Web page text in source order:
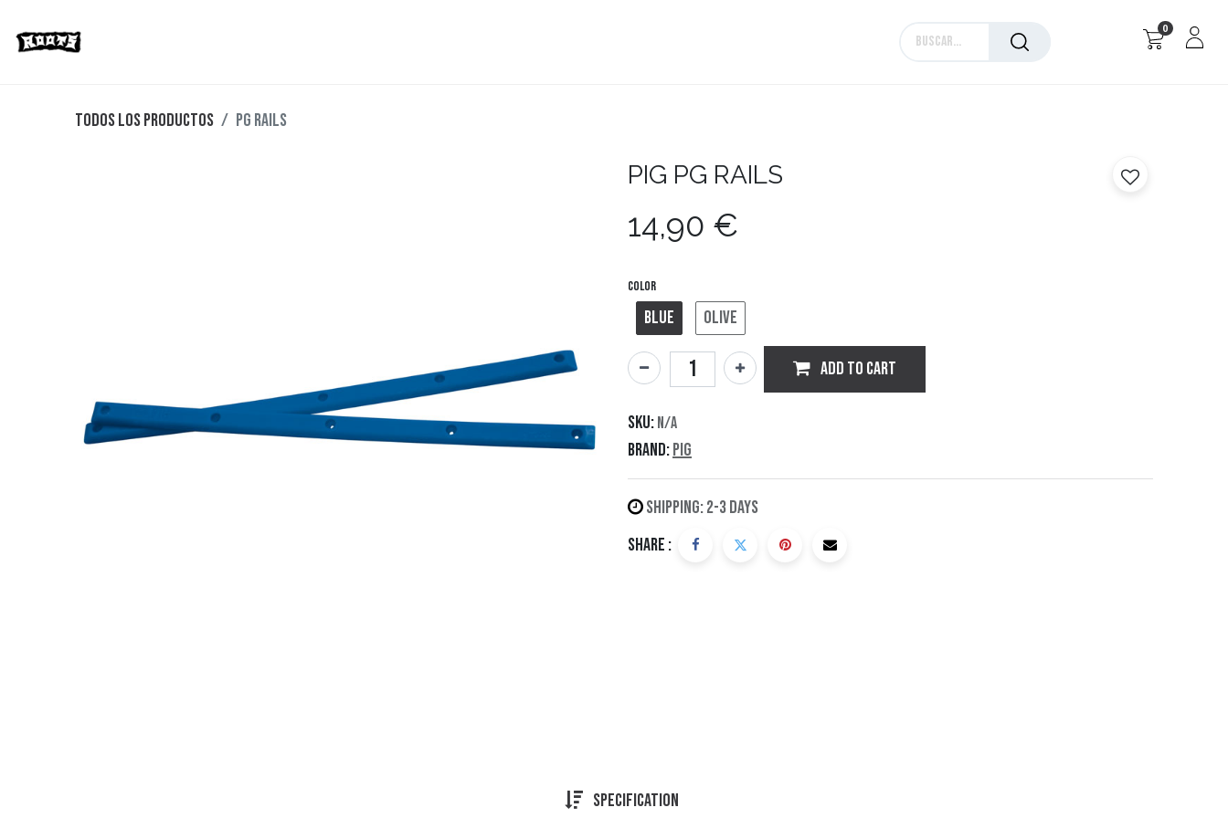
0
Todos los productos PG RAILS
PIG PG RAILS
14,90 €
Color
Blue Olive
ADD TO CART
SKU: N/A
Brand:Pig
Shipping: 2-3 Days
Share :
Specification